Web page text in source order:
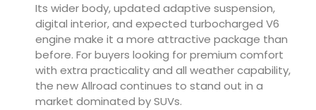
Its wider body, updated adaptive suspension,
digital interior, and expected turbocharged V6
engine make it a more attractive package than
before. For buyers looking for premium comfort
with extra practicality and all weather capability,
the new Allroad continues to stand out in a
market dominated by SUVs.